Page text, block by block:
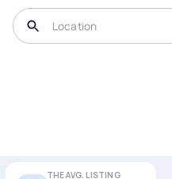
THE AVG. LISTING